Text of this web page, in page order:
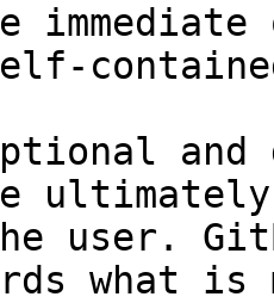
and
user.
what